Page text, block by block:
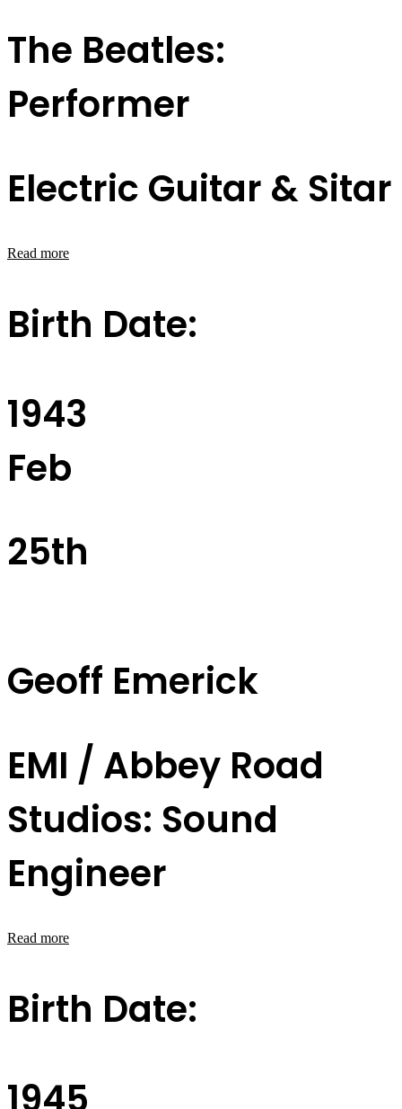
The Beatles:
Performer
Electric Guitar & Sitar
Read more
Birth Date:
1943
Feb
25th
Geoff Emerick
EMI / Abbey Road
Studios: Sound
Engineer
Read more
Birth Date:
1945